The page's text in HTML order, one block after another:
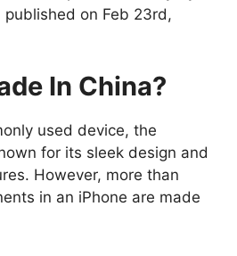
on Feb 23rd,
In China?
used device, the
for its sleek design and
However, more than
in an iPhone are made